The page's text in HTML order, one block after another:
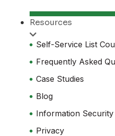
Resources
Self-Service List
Frequently Asked
Case Studies
Blog
Information Security
Privacy